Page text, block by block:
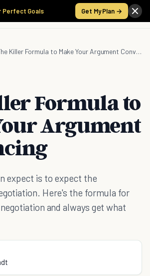
Perfect Goals Get My Plan →
The Killer Formula to Make Your Argument Convincing
Formula to
Argument
expect is to expect the
Here's the formula for
and always get what